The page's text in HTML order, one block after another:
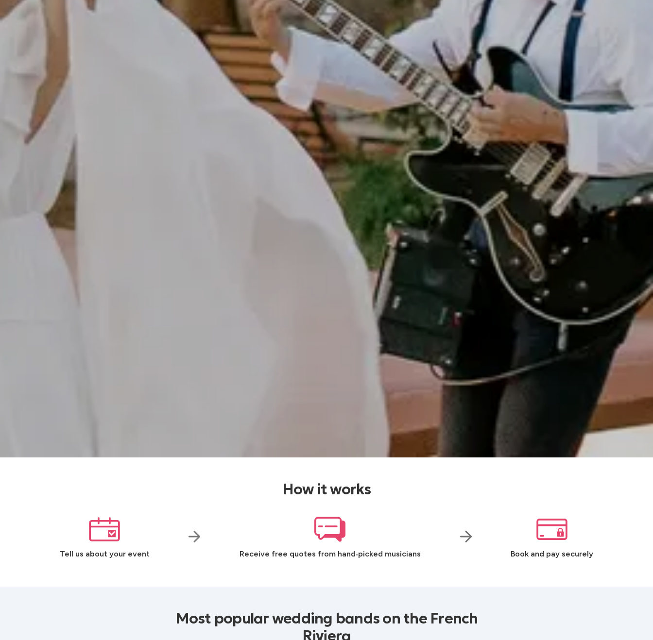
How it works
Tell us about your event Receive free quotes from hand‑picked musicians Book and pay securely
Most popular wedding bands on the French
Riviera